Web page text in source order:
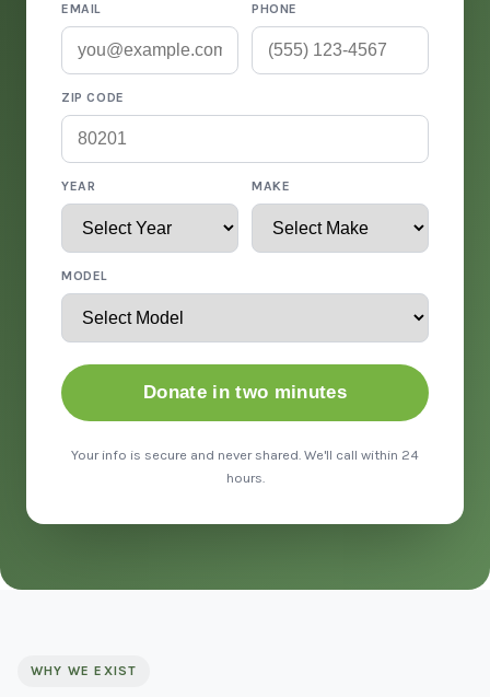
EMAIL PHONE
ZIP CODE
YEAR MAKE
MODEL
Donate in two minutes
Your info is secure and never shared. We'll call within 24
hours.
WHY WE EXIST